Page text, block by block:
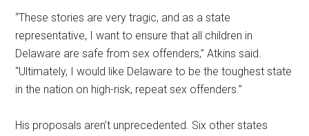
“These stories are very tragic, and as a state
representative, I want to ensure that all children in
Delaware are safe from sex offenders,” Atkins said.
“Ultimately, I would like Delaware to be the toughest state
in the nation on high-risk, repeat sex offenders.”
His proposals aren’t unprecedented. Six other states